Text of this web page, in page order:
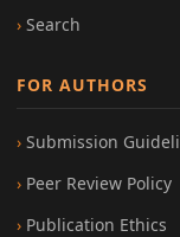
Search
FOR AUTHORS
Submission
Peer Review Policy
Publication Ethics